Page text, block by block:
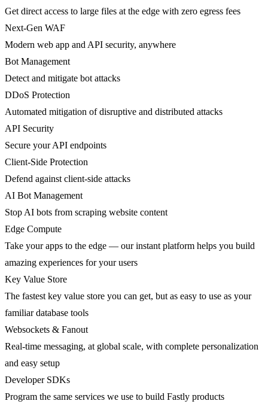
Get direct access to large files at the edge with zero egress fees
Next-Gen WAF
Modern web app and API security, anywhere
Bot Management
Detect and mitigate bot attacks
DDoS Protection
Automated mitigation of disruptive and distributed attacks
API Security
Secure your API endpoints
Client-Side Protection
Defend against client-side attacks
AI Bot Management
Stop AI bots from scraping website content
Edge Compute
Take your apps to the edge — our instant platform helps you build
amazing experiences for your users
Key Value Store
The fastest key value store you can get, but as easy to use as your
familiar database tools
Websockets & Fanout
Real-time messaging, at global scale, with complete personalization
and easy setup
Developer SDKs
Program the same services we use to build Fastly products